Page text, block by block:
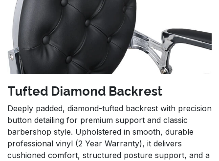
Tufted Diamond Backrest
Deeply padded, diamond-tufted backrest with precision
button detailing for premium support and classic
barbershop style. Upholstered in smooth, durable
professional vinyl (2 Year Warranty), it delivers
cushioned comfort, structured posture support, and a